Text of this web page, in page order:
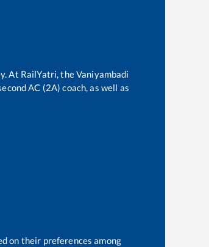
At RailYatri, theVaniyambadi
AC (2A) coach, as well as
on their preferences among